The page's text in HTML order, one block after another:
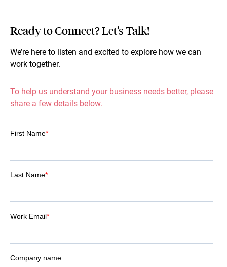
Ready to Connect? Let’s Talk!
We’re here to listen and excited to explore how we can
work together.
To help us understand your business needs better, please
share a few details below.